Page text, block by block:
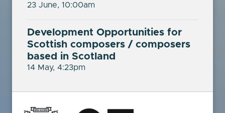
23 June, 10:00am
Development Opportunities for
Scottish composers / composers
based in Scotland
14 May, 4:23pm